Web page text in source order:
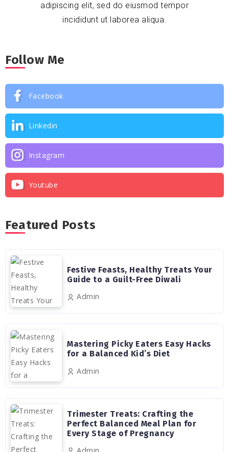
adipiscing elit, sed do eiusmod tempor
incididunt ut laborea aliqua.
Follow Me
Facebook
Linkedin
Instagram
Youtube
Featured Posts
Festive Feasts, Healthy Treats Your
Guide to a Guilt-Free Diwali
Admin
Mastering Picky Eaters Easy Hacks
for a Balanced Kid’s Diet
Admin
Trimester Treats: Crafting the
Perfect Balanced Meal Plan for
Every Stage of Pregnancy